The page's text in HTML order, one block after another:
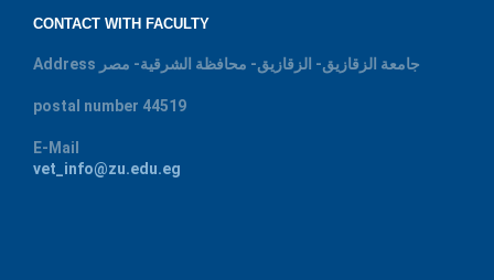
CONTACT WITH FACULTY
Address جامعة الزقازيق- الزقازيق- محافظة الشرقية- مصر
postal number 44519
E-Mail
vet_info@zu.edu.eg